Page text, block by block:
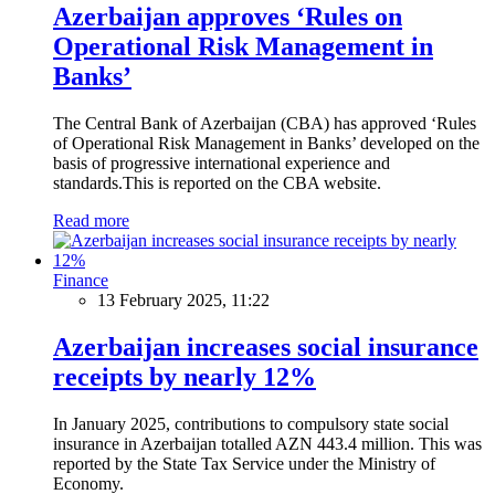
Azerbaijan approves ‘Rules on
Operational Risk Management in
Banks’
The Central Bank of Azerbaijan (CBA) has approved ‘Rules
of Operational Risk Management in Banks’ developed on the
basis of progressive international experience and
standards.This is reported on the CBA website.
Read more
Finance
13 February 2025, 11:22
Azerbaijan increases social insurance
receipts by nearly 12%
In January 2025, contributions to compulsory state social
insurance in Azerbaijan totalled AZN 443.4 million. This was
reported by the State Tax Service under the Ministry of
Economy.